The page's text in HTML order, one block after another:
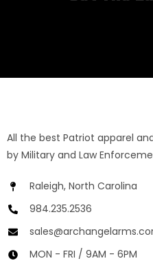
All the best Patriot apparel
by Military and Law
Raleigh, North Carolina
984.235.2536
MON - FRI / 9AM - 6PM